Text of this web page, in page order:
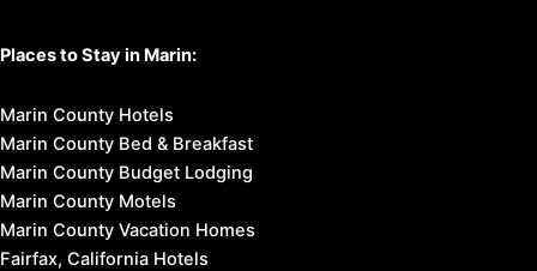
Places to Stay in Marin:
Marin County Hotels
Marin County Bed & Breakfast
Marin County Budget Lodging
Marin County Motels
Marin County Vacation Homes
Fairfax, California Hotels